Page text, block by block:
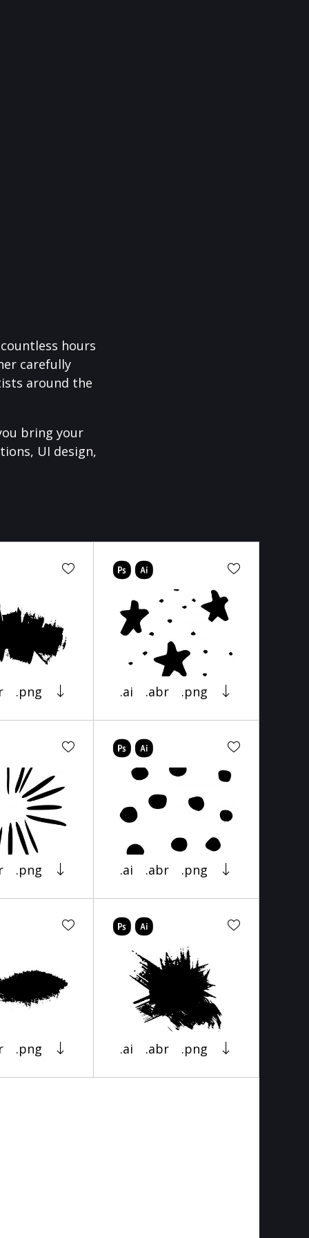
hours
carefully
around the
bring your
UI design,
.png .ai .abr .png
.png .ai .abr .png
.png .ai .abr .png